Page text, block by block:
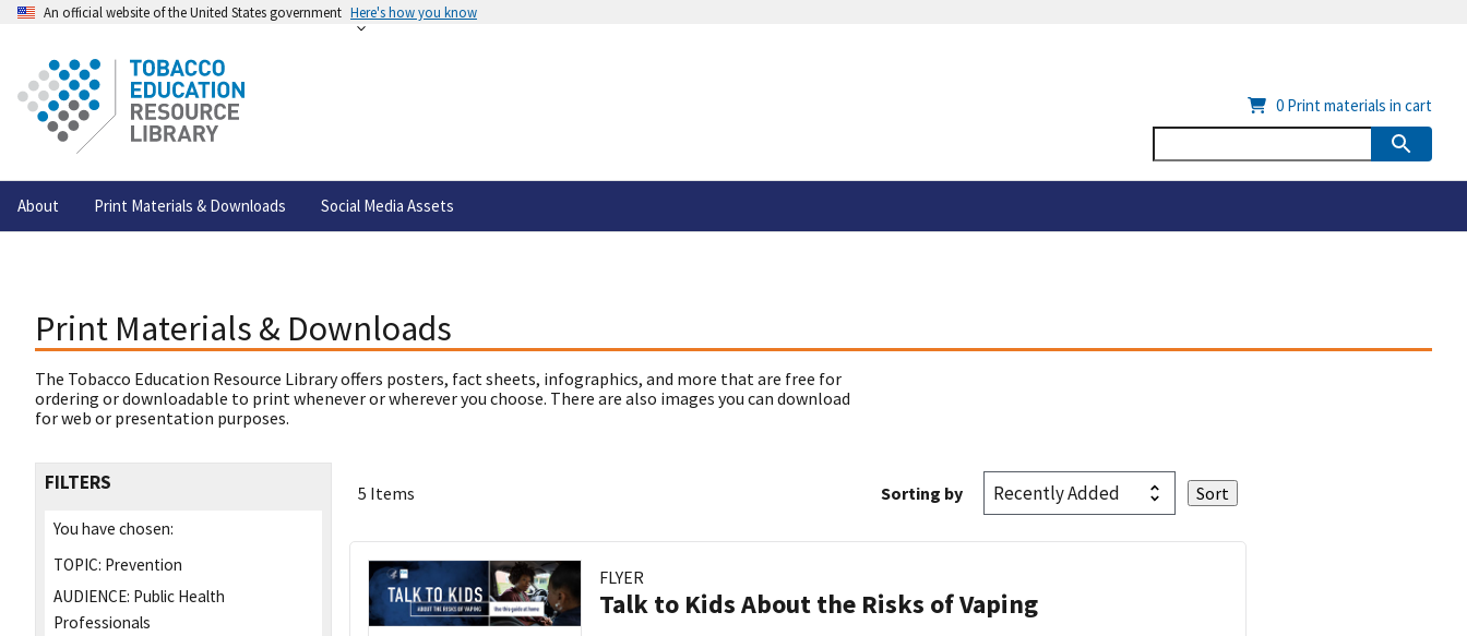
An official website of the United States government Here's how you know
About Print Materials & Downloads Social Media Assets
0 Print materials in cart
Print Materials & Downloads
The Tobacco Education Resource Library offers posters, fact sheets, infographics, and more that are free for
ordering or downloadable to print whenever or wherever you choose. There are also images you can download
for web or presentation purposes.
FILTERS
You have chosen:
TOPIC: Prevention
AUDIENCE: Public Health
Professionals
5 Items Sorting by
FLYER
Talk to Kids About the Risks of Vaping